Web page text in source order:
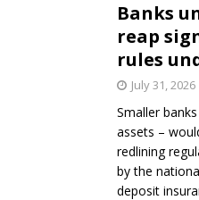
Banks
reap
rules
July 31, 2026
Smaller
assets –
redlining
by the
deposit